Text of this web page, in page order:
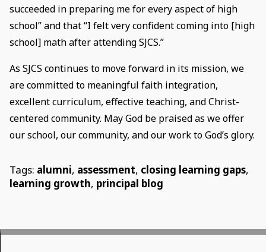
succeeded in preparing me for every aspect of high
school” and that “I felt very confident coming into [high
school] math after attending SJCS.”
As SJCS continues to move forward in its mission, we
are committed to meaningful faith integration,
excellent curriculum, effective teaching, and Christ-
centered community. May God be praised as we offer
our school, our community, and our work to God’s glory.
Tags: alumni, assessment, closing learning gaps,
learning growth, principal blog